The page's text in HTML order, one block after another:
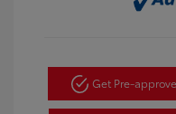
Get Pre-